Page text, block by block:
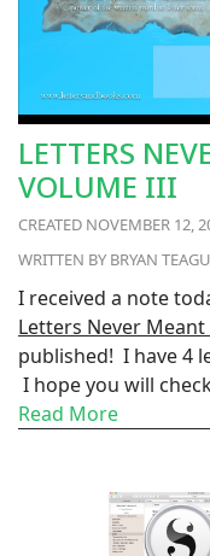
LETTERS
VOLUME III
NOVEMBER 12,
BRYAN
I received a note
Letters Never
published! I have 4
I hope you will
Read More